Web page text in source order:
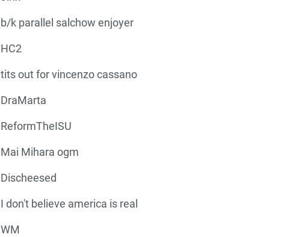
b/k parallel salchow enjoyer
HC2
tits out for vincenzo cassano
DraMarta
ReformTheISU
Mai Mihara ogm
Discheesed
I don't believe america is real
WM